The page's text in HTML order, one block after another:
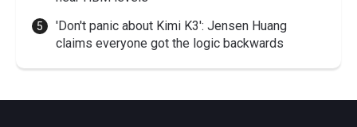
'Don't panic about Kimi K3': Jensen Huang
claims everyone got the logic backwards